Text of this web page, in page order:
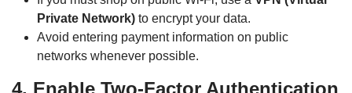
Private Network) to encrypt your data.
Avoid entering payment information on public
networks whenever possible.
4. Enable Two-Factor Authentication